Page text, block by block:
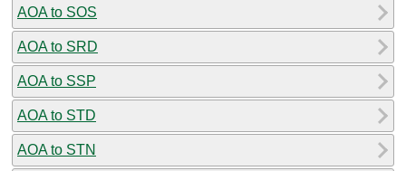
AOA to SOS
AOA to SRD
AOA to SSP
AOA to STD
AOA to STN